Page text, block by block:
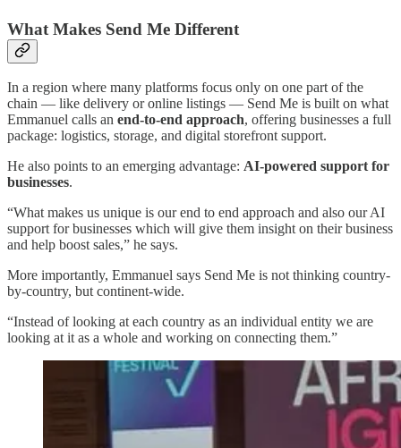
What Makes Send Me Different
In a region where many platforms focus only on one part of the
chain — like delivery or online listings — Send Me is built on what
Emmanuel calls an end-to-end approach, offering businesses a full
package: logistics, storage, and digital storefront support.
He also points to an emerging advantage: AI-powered support for
businesses.
“What makes us unique is our end to end approach and also our AI
support for businesses which will give them insight on their business
and help boost sales,” he says.
More importantly, Emmanuel says Send Me is not thinking country-
by-country, but continent-wide.
“Instead of looking at each country as an individual entity we are
looking at it as a whole and working on connecting them.”